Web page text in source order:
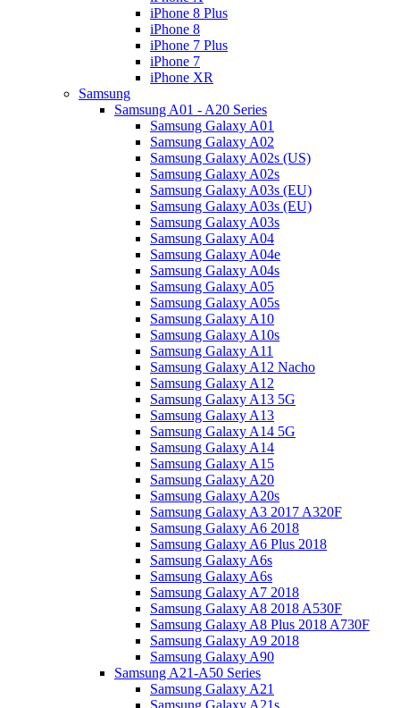
iPhone 8 Plus
iPhone 8
iPhone 7 Plus
iPhone 7
iPhone XR
Samsung
Samsung A01 - A20 Series
Samsung Galaxy A01
Samsung Galaxy A02
Samsung Galaxy A02s (US)
Samsung Galaxy A02s
Samsung Galaxy A03s (EU)
Samsung Galaxy A03s (EU)
Samsung Galaxy A03s
Samsung Galaxy A04
Samsung Galaxy A04e
Samsung Galaxy A04s
Samsung Galaxy A05
Samsung Galaxy A05s
Samsung Galaxy A10
Samsung Galaxy A10s
Samsung Galaxy A11
Samsung Galaxy A12 Nacho
Samsung Galaxy A12
Samsung Galaxy A13 5G
Samsung Galaxy A13
Samsung Galaxy A14 5G
Samsung Galaxy A14
Samsung Galaxy A15
Samsung Galaxy A20
Samsung Galaxy A20s
Samsung Galaxy A3 2017 A320F
Samsung Galaxy A6 2018
Samsung Galaxy A6 Plus 2018
Samsung Galaxy A6s
Samsung Galaxy A6s
Samsung Galaxy A7 2018
Samsung Galaxy A8 2018 A530F
Samsung Galaxy A8 Plus 2018 A730F
Samsung Galaxy A9 2018
Samsung Galaxy A90
Samsung A21-A50 Series
Samsung Galaxy A21
Samsung Galaxy A21s